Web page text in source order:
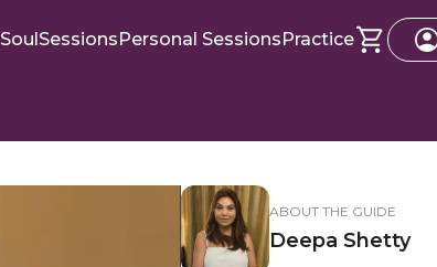
SoulSessionsPersonal SessionsPractice
ABOUT THE GUIDE
Deepa Shetty